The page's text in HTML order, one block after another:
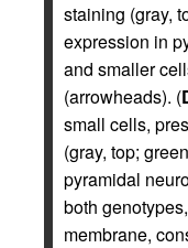
staining (gray,
expression in
and smaller
(arrowheads). (
small cells,
(gray, top;
pyramidal
both
membrane,